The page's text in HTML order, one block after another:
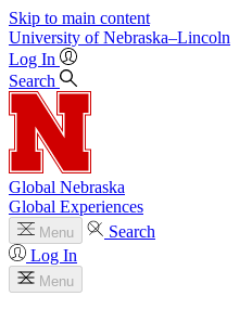
Skip to main content
University of Nebraska–Lincoln
Log In
Search
Global Nebraska
Global Experiences
Menu
Search
Log In
Menu